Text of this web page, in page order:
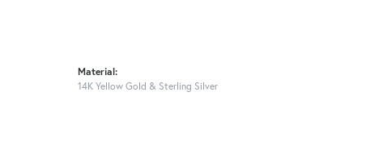
Material:
14K Yellow Gold & Sterling Silver